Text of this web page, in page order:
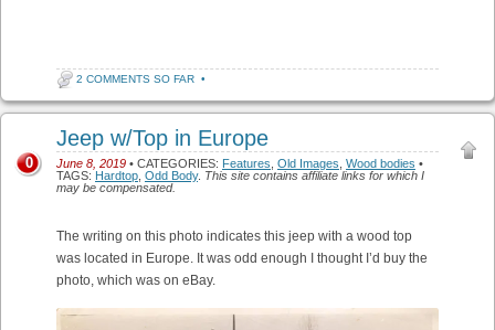
2 COMMENTS SO FAR •
Jeep w/Top in Europe
June 8, 2019 • CATEGORIES: Features Old Images Wood bodies •
TAGS: Hardtop Odd Body. This site contains affiliate links for which I
may be compensated.
0
The writing on this photo indicates this jeep with a wood top
was located in Europe. It was odd enough I thought I’d buy the
photo, which was on eBay.